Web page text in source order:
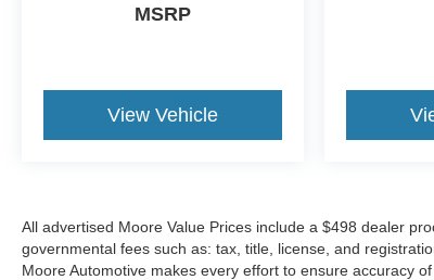
MSRP
View Vehicle
All advertised Moore Value Prices include a $498 dealer
governmental fees such as: tax, title, license, and
Moore Automotive makes every effort to ensure accuracy